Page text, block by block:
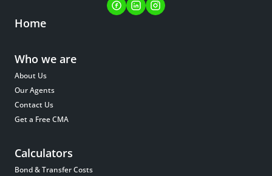
Home
Who we are
About Us
Our Agents
Contact Us
Get a Free CMA
Calculators
Bond & Transfer Costs